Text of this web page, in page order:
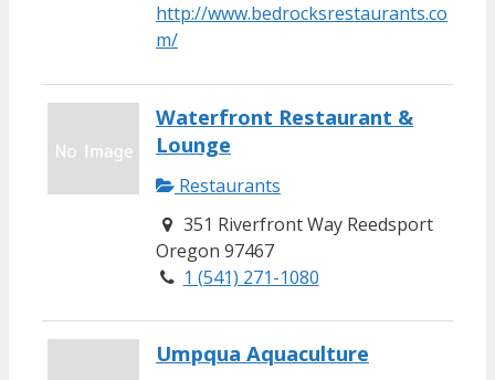
http://www.bedrocksrestaurants.co
m/
Waterfront Restaurant &
Lounge
Restaurants
351 Riverfront Way Reedsport
Oregon 97467
1 (541) 271-1080
Umpqua Aquaculture